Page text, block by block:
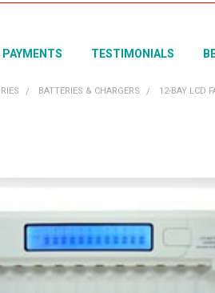
PAYMENTS TESTIMONIALS
BATTERIES & CHARGERS 12-BAY LCD